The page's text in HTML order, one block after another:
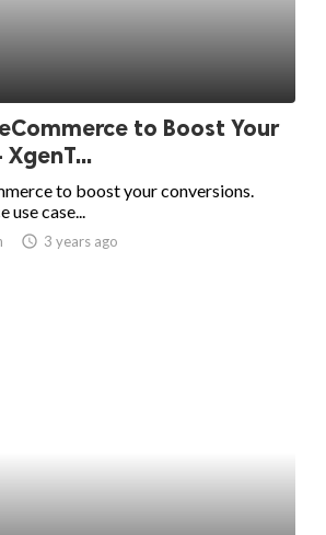
to Boost Your
to boost your conversions.
use case...
access_time 3 years ago